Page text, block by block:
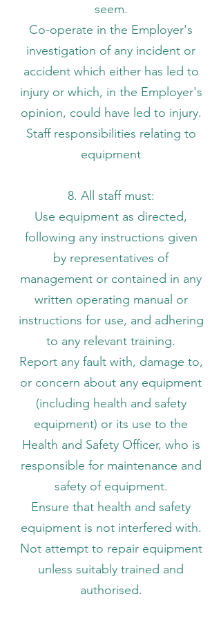
seem.
Co-operate in the Employer's
investigation of any incident or
accident which either has led to
injury or which, in the Employer's
opinion, could have led to injury.
Staff responsibilities relating to
equipment
8. All staff must:
Use equipment as directed,
following any instructions given
by representatives of
management or contained in any
written operating manual or
instructions for use, and adhering
to any relevant training.
Report any fault with, damage to,
or concern about any equipment
(including health and safety
equipment) or its use to the
Health and Safety Officer, who is
responsible for maintenance and
safety of equipment.
Ensure that health and safety
equipment is not interfered with.
Not attempt to repair equipment
unless suitably trained and
authorised.